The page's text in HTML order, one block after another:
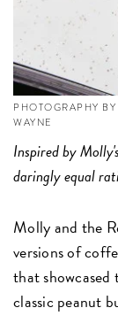
PHOTOGRAPHY
WAYNE
Inspired by
daringly equal
Molly and the
versions of
that
classic peanut